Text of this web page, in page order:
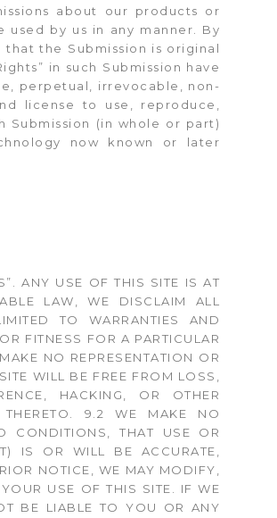
about our products or
by us in any manner. By
the Submission is original
in such Submission have
perpetual, irrevocable, non-
license to use, reproduce,
Submission (in whole or part)
now known or later
ANY USE OF THIS SITE IS AT
LAW, WE DISCLAIM ALL
TO WARRANTIES AND
FITNESS FOR A PARTICULAR
NO REPRESENTATION OR
WILL BE FREE FROM LOSS,
HACKING, OR OTHER
THERETO. 9.2 WE MAKE NO
CONDITIONS, THAT USE OR
IS OR WILL BE ACCURATE,
NOTICE, WE MAY MODIFY,
USE OF THIS SITE. IF WE
BE LIABLE TO YOU OR ANY